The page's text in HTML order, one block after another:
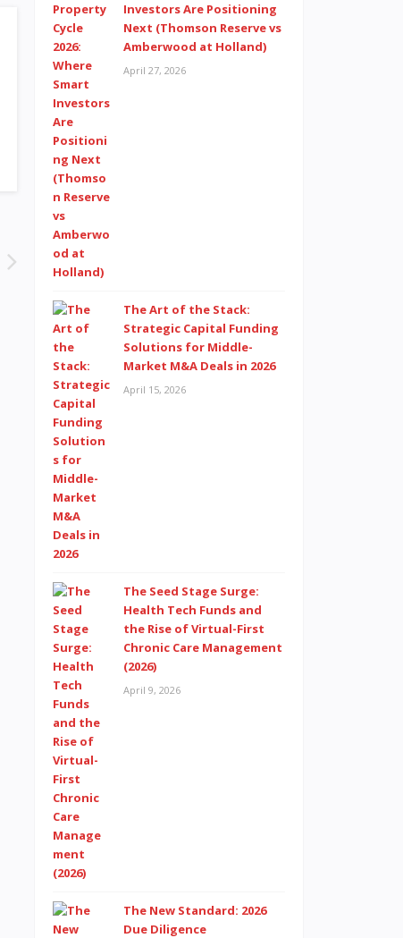
Investors Are Positioning
Next (Thomson Reserve vs
Amberwood at Holland)
April 27, 2026
The Art of the Stack:
Strategic Capital Funding
Solutions for Middle-
Market M&A Deals in 2026
April 15, 2026
The Seed Stage Surge:
Health Tech Funds and
the Rise of Virtual-First
Chronic Care Management
(2026)
April 9, 2026
The New Standard: 2026
Due Diligence